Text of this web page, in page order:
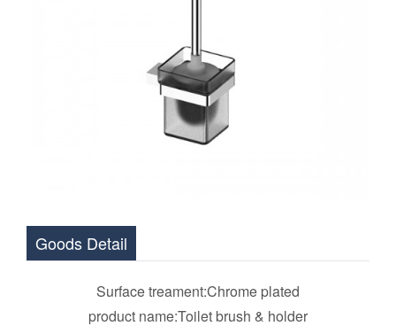
Goods Detail
Surface treament:Chrome plated
product name:Toilet brush & holder